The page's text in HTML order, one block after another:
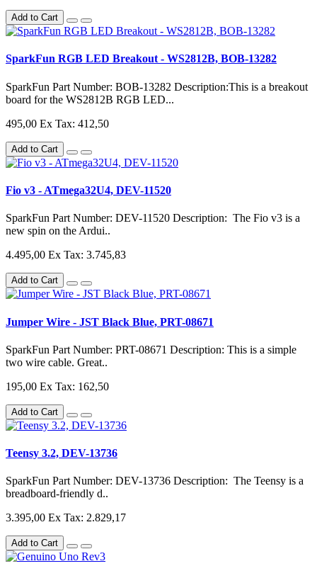
Add to Cart
SparkFun RGB LED Breakout - WS2812B, BOB-13282
SparkFun Part Number: BOB-13282 Description:This is a breakout
board for the WS2812B RGB LED...
495,00 Ex Tax: 412,50
Add to Cart
Fio v3 - ATmega32U4, DEV-11520
SparkFun Part Number: DEV-11520 Description: The Fio v3 is a
new spin on the Ardui..
4.495,00 Ex Tax: 3.745,83
Add to Cart
Jumper Wire - JST Black Blue, PRT-08671
SparkFun Part Number: PRT-08671 Description: This is a simple
two wire cable. Great..
195,00 Ex Tax: 162,50
Add to Cart
Teensy 3.2, DEV-13736
SparkFun Part Number: DEV-13736 Description: The Teensy is a
breadboard-friendly d..
3.395,00 Ex Tax: 2.829,17
Add to Cart